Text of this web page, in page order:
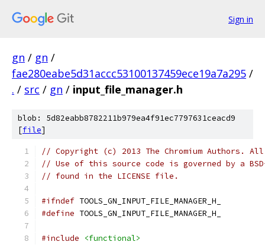
Sign in
gn / gn /
fae280eabe5d31accc53100137459ece19a7a295 /
. / src / gn / input_file_manager.h
blob: 5d82eabb8782211b979ea4f91ec7797631ceacd9
[file]
// Copyright (c) 2013 The Chromium Authors.
// Use of this source code is governed by a
// found in the LICENSE file.
#ifndef TOOLS_GN_INPUT_FILE_MANAGER_H_
#define TOOLS_GN_INPUT_FILE_MANAGER_H_
#include
<functional>